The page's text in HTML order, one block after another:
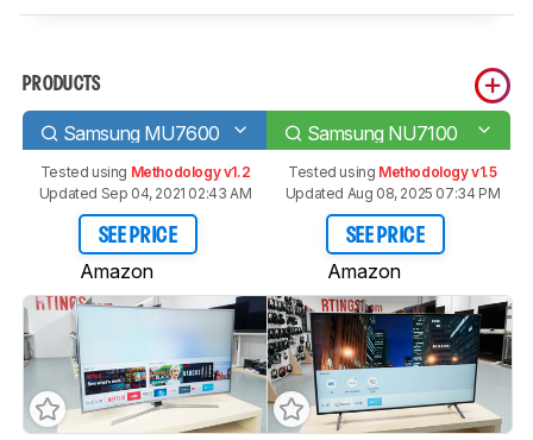
PRODUCTS
Samsung MU7600 Samsung NU7100
Tested using Methodology v1.2
Updated Sep 04, 2021 02:43 AM
SEE PRICE
Amazon
Tested using Methodology v1.5
Updated Aug 08, 2025 07:34 PM
SEE PRICE
Amazon